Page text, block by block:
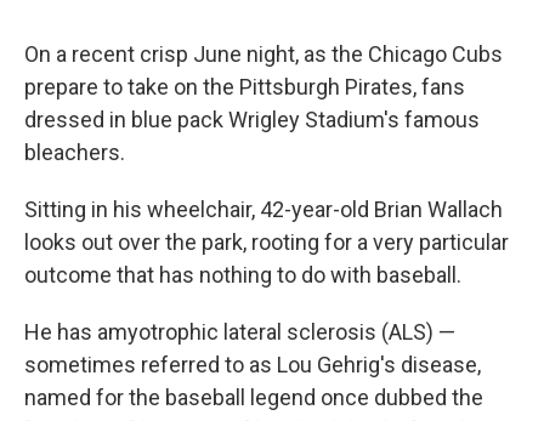
On a recent crisp June night, as the Chicago Cubs
prepare to take on the Pittsburgh Pirates, fans
dressed in blue pack Wrigley Stadium's famous
bleachers.
Sitting in his wheelchair, 42-year-old Brian Wallach
looks out over the park, rooting for a very particular
outcome that has nothing to do with baseball.
He has amyotrophic lateral sclerosis (ALS) —
sometimes referred to as Lou Gehrig's disease,
named for the baseball legend once dubbed the